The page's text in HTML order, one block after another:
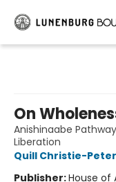
On
Anishinaabe
Liberation
Quill Christie-
Publisher:House of